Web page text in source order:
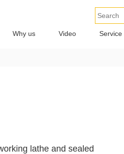
Why us Video Service
lathe and sealed